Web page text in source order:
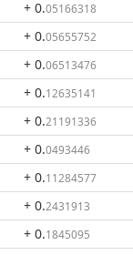
+ 0.05166318
+ 0.05655752
+ 0.06513476
+ 0.12635141
+ 0.21191336
+ 0.0493446
+ 0.11284577
+ 0.2431913
+ 0.1845095